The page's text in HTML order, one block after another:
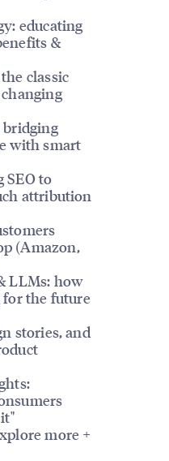
educating
&
classic
bridging
with smart
SEO to
attribution
(Amazon,
LLMs: how
for the future
stories, and
more +